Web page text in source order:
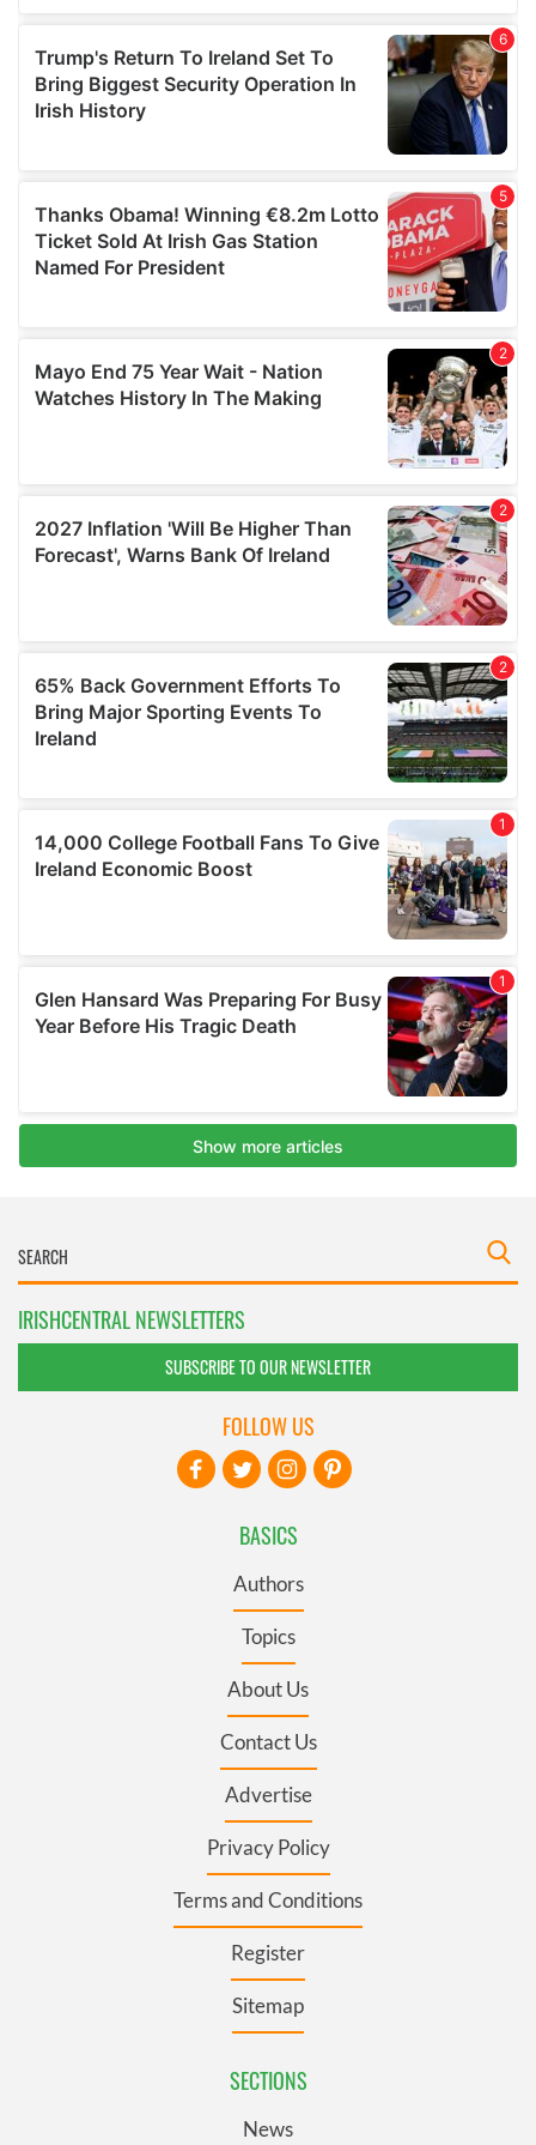
IRISHCENTRAL NEWSLETTERS
SUBSCRIBE TO OUR NEWSLETTER
BASICS
Authors
Topics
About Us
Contact Us
Advertise
Privacy Policy
Terms and Conditions
Register
Sitemap
SECTIONS
News
FOLLOW US